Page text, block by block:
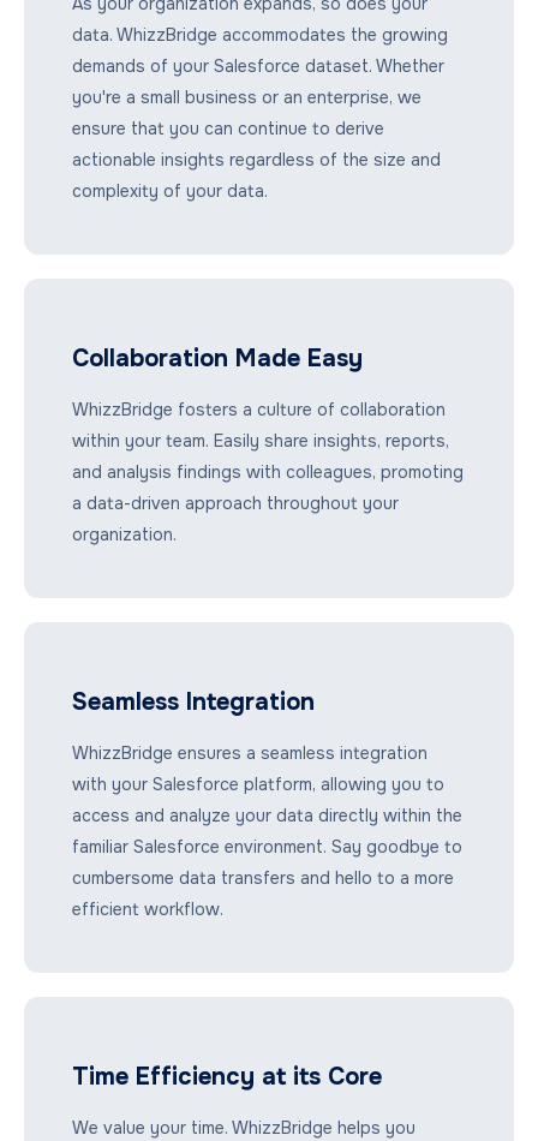
data. WhizzBridge accommodates the growing
demands of your Salesforce dataset. Whether
you're a small business or an enterprise, we
ensure that you can continue to derive
actionable insights regardless of the size and
complexity of your data.
Collaboration Made Easy
WhizzBridge fosters a culture of collaboration
within your team. Easily share insights, reports,
and analysis findings with colleagues, promoting
a data-driven approach throughout your
organization.
Seamless Integration
WhizzBridge ensures a seamless integration
with your Salesforce platform, allowing you to
access and analyze your data directly within the
familiar Salesforce environment. Say goodbye to
cumbersome data transfers and hello to a more
efficient workflow.
Time Efficiency at its Core
We value your time. WhizzBridge helps you